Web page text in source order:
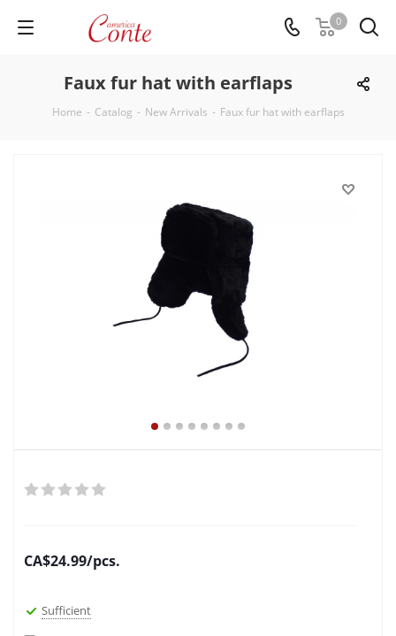
0
Faux fur hat with earflaps
Home - Catalog - New Arrivals - Faux fur hat with earflaps
CA$24.99/pcs.
Sufficient